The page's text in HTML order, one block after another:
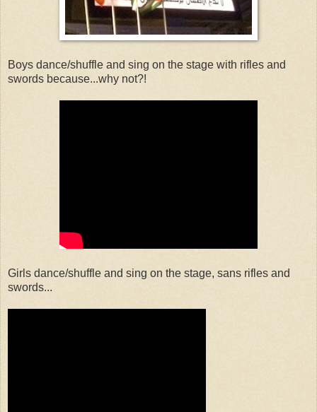
Boys dance/shuffle and sing on the stage with rifles and
swords because...why not?!
Girls dance/shuffle and sing on the stage, sans rifles and
swords...